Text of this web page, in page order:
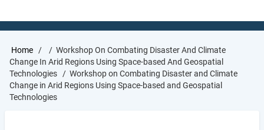
Breadcrumb
Home
Workshop On Combating Disaster And Climate
Change In Arid Regions Using Space-based And Geospatial
Technologies
Workshop on Combating Disaster and Climate
Change in Arid Regions Using Space-based and Geospatial
Technologies